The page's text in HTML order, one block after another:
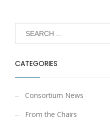
CATEGORIES
Consortium News
From the Chairs